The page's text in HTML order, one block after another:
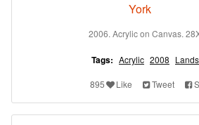
York
2006. Acrylic on Canvas.
Tags: Acrylic 2008
895 Like Tweet